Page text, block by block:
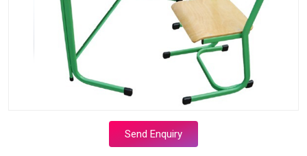
Send Enquiry